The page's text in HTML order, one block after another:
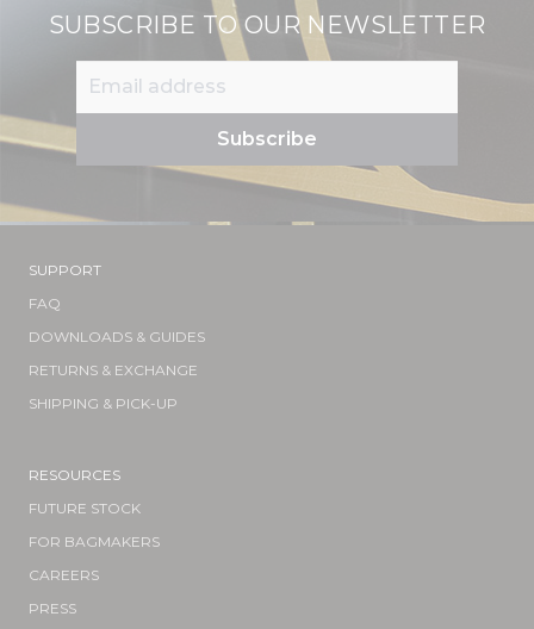
SUBSCRIBE TO OUR NEWSLETTER
SUPPORT
FAQ
DOWNLOADS & GUIDES
RETURNS & EXCHANGE
SHIPPING & PICK-UP
RESOURCES
FUTURE STOCK
FOR BAGMAKERS
CAREERS
PRESS